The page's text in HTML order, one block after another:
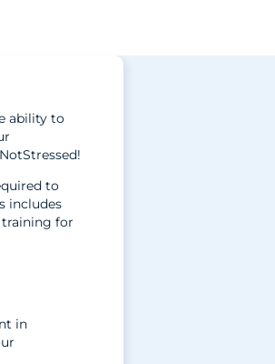
ability to
to
includes
training for
in